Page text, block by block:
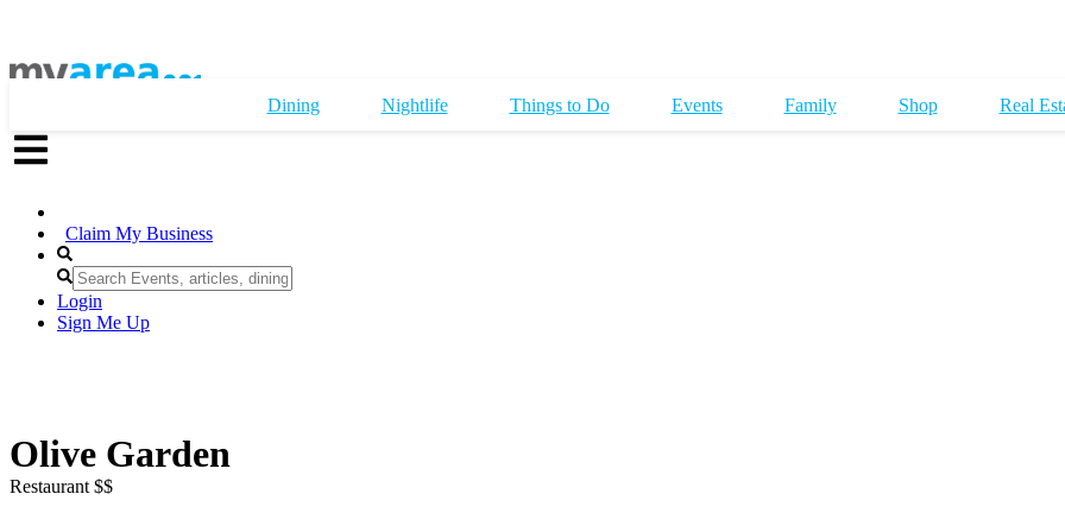
Claim My Business
Login
Sign Me Up
Olive Garden
Restaurant $$
Dining Nightlife Things to Do Events Family Shop Real